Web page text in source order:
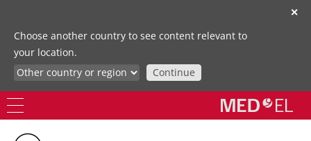
✕
Choose another country to see content relevant to
your location.
Continue